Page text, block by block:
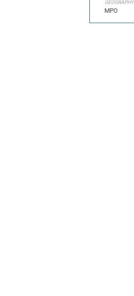
GEOGRAPHY
MPO